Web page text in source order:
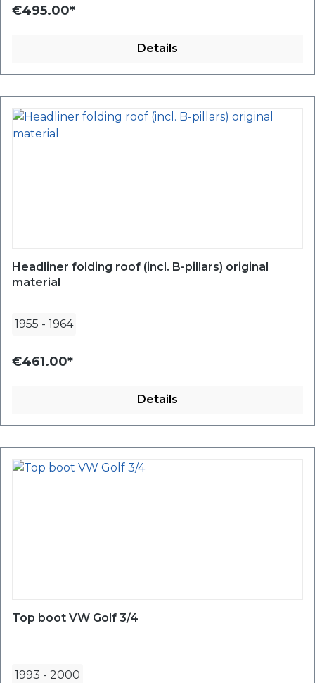
€495.00*
Details
Headliner folding roof (incl. B-pillars) original
material
1955 - 1964
€461.00*
Details
Top boot VW Golf 3/4
1993 - 2000